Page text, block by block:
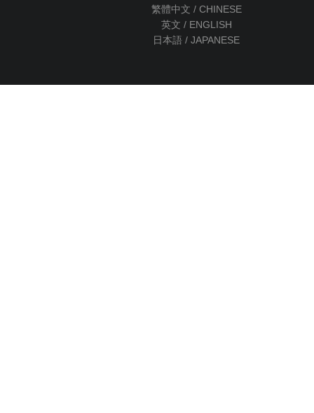
繁體中文 / CHINESE
英文 / ENGLISH
日本語 / JAPANESE